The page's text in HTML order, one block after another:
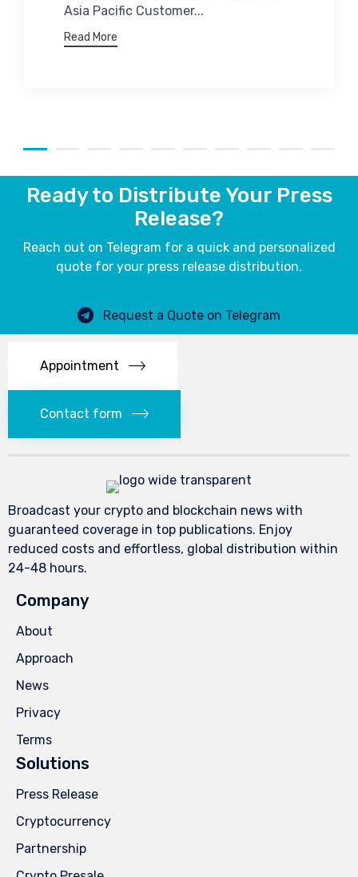
Asia Pacific Customer...
Read More
Ready to Distribute Your Press
Release?
Reach out on Telegram for a quick and personalized
quote for your press release distribution.
Request a Quote on Telegram
Appointment
Contact form
Broadcast your crypto and blockchain news with
guaranteed coverage in top publications. Enjoy
reduced costs and effortless, global distribution within
24-48 hours.
Company
About
Approach
News
Privacy
Terms
Solutions
Press Release
Cryptocurrency
Partnership